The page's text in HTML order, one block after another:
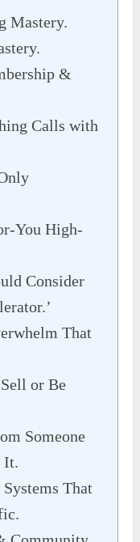
Mastery.
&
Calls with
You High-
Consider
That
or Be
Someone
It.
That